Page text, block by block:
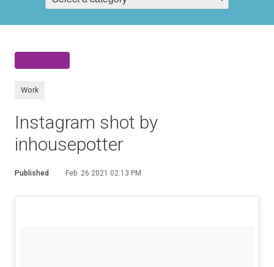
Work
Instagram shot by
inhousepotter
Published Feb. 26 2021 02:13 PM